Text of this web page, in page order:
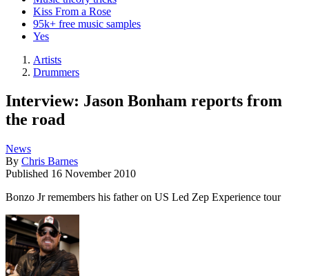
Kiss From a Rose
95k+ free music samples
Yes
Artists
Drummers
Interview: Jason Bonham reports from
the road
News
By Chris Barnes
Published 16 November 2010
Bonzo Jr remembers his father on US Led Zep Experience tour